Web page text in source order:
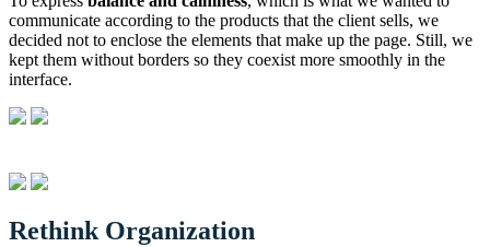
communicate according to the products that the client sells, we
decided not to enclose the elements that make up the page. Still, we
kept them without borders so they coexist more smoothly in the
interface.
Rethink Organization